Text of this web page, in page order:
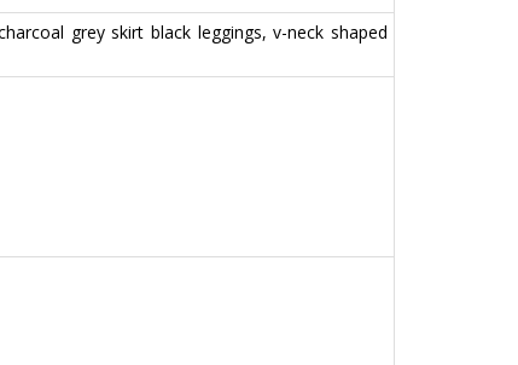
grey skirt black leggings, v-neck shaped